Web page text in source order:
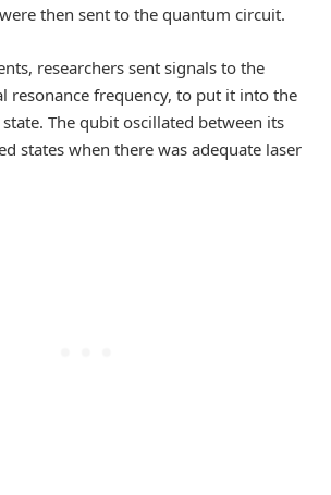
then sent to the quantum circuit.
researchers sent signals to the
resonance frequency, to put it into the
The qubit oscillated between its
states when there was adequate laser